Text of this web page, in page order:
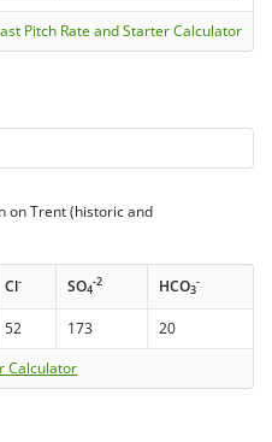
Pitch Rate and Starter Calculator
on Trent (historic and
Cl- SO4
-2 HCO3
-
52 173
20
Calculator